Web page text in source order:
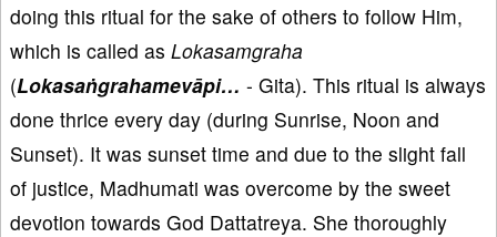
doing this ritual for the sake of others to follow Him,
which is called as Lokasamgraha
(Lokasaṅgrahamevāpi… - Gita). This ritual is always
done thrice every day (during Sunrise, Noon and
Sunset). It was sunset time and due to the slight fall
of justice, Madhumati was overcome by the sweet
devotion towards God Dattatreya. She thoroughly